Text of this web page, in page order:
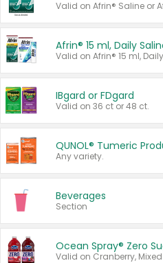
Valid on Afrin® Saline or
IBgard or FDgard
Valid on 36 ct or 48 ct.
QUNOL® Tumeric
Any variety.
Beverages
Section
Ocean Spray® Zero